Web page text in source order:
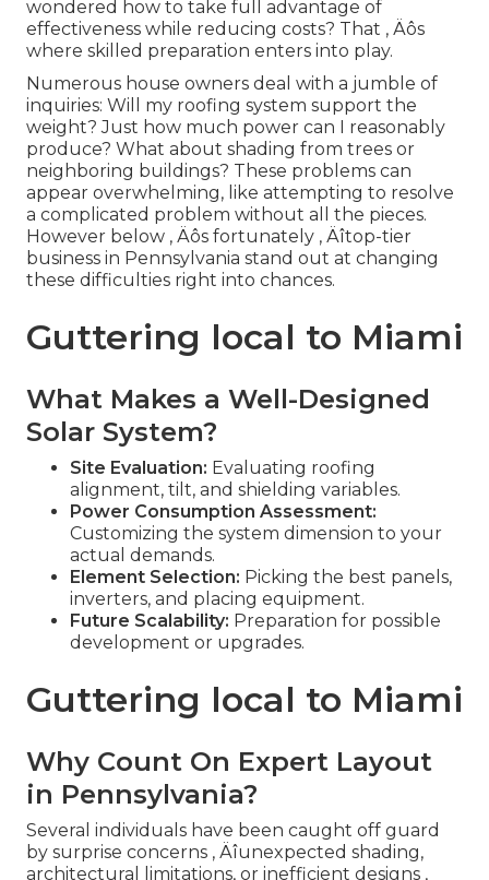
wondered how to take full advantage of
effectiveness while reducing costs? That ‚ Äôs
where skilled preparation enters into play.
Numerous house owners deal with a jumble of
inquiries: Will my roofing system support the
weight? Just how much power can I reasonably
produce? What about shading from trees or
neighboring buildings? These problems can
appear overwhelming, like attempting to resolve
a complicated problem without all the pieces.
However below ‚ Äôs fortunately ‚ Äîtop-tier
business in Pennsylvania stand out at changing
these difficulties right into chances.
Guttering local to Miami
What Makes a Well-Designed
Solar System?
Site Evaluation: Evaluating roofing
alignment, tilt, and shielding variables.
Power Consumption Assessment:
Customizing the system dimension to your
actual demands.
Element Selection: Picking the best panels,
inverters, and placing equipment.
Future Scalability: Preparation for possible
development or upgrades.
Guttering local to Miami
Why Count On Expert Layout
in Pennsylvania?
Several individuals have been caught off guard
by surprise concerns ‚ Äîunexpected shading,
architectural limitations, or inefficient designs ‚